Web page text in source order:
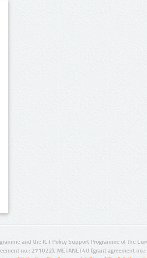
and the ICT Policy Support Programme of the
no.: 271022), METANET4U (grant agreement